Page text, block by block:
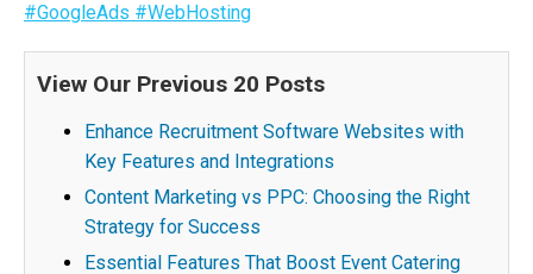
#GoogleAds #WebHosting
View Our Previous 20 Posts
Enhance Recruitment Software Websites with
Key Features and Integrations
Content Marketing vs PPC: Choosing the Right
Strategy for Success
Essential Features That Boost Event Catering